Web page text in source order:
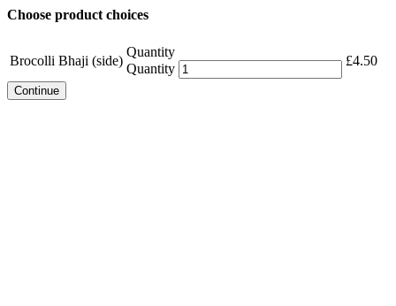
Choose product choices
Brocolli Bhaji (side)
Quantity
Quantity
£4.50